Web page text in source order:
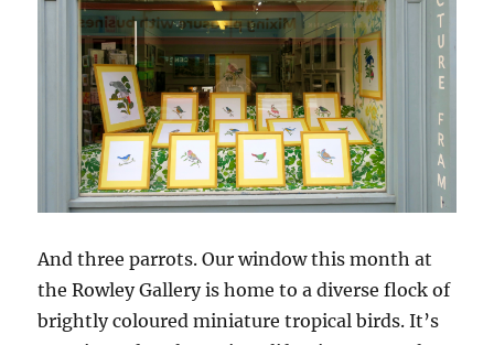
And three parrots. Our window this month at
the Rowley Gallery is home to a diverse flock of
brightly coloured miniature tropical birds. It’s